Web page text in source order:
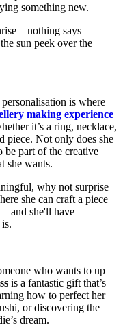
something new.
– nothing says
sun peek over the
is where
making experience
it’s a ring, necklace,
piece. Not only does she
be part of the creative
she wants.
why not surprise
she can craft a piece
and she'll have
who wants to up
is a fantastic gift that’s
how to perfect her
or discovering the
dream.